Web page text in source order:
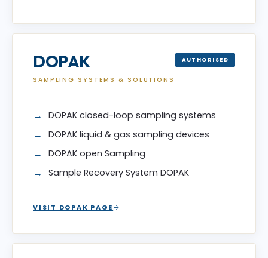
DOPAK
SAMPLING SYSTEMS & SOLUTIONS
AUTHORISED
DOPAK closed-loop sampling systems
DOPAK liquid & gas sampling devices
DOPAK open Sampling
Sample Recovery System DOPAK
VISIT DOPAK PAGE